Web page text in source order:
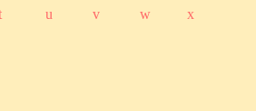
u v w x